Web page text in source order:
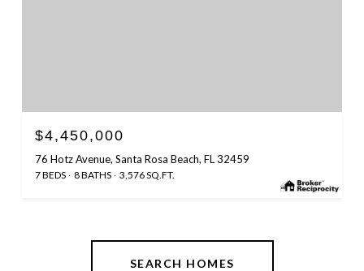
$4,450,000
76 Hotz Avenue, Santa Rosa Beach, FL 32459
7 BEDS 8 BATHS 3,576 SQ.FT.
SEARCH HOMES